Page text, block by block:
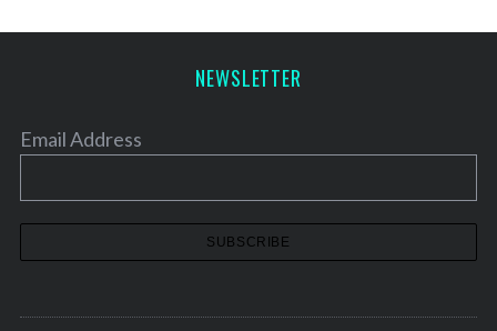
NEWSLETTER
Email Address